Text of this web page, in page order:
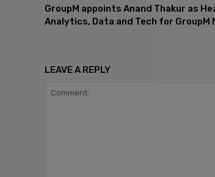
GroupM appoints Anand Thakur as
Analytics, Data and Tech for GroupM
LEAVE A REPLY